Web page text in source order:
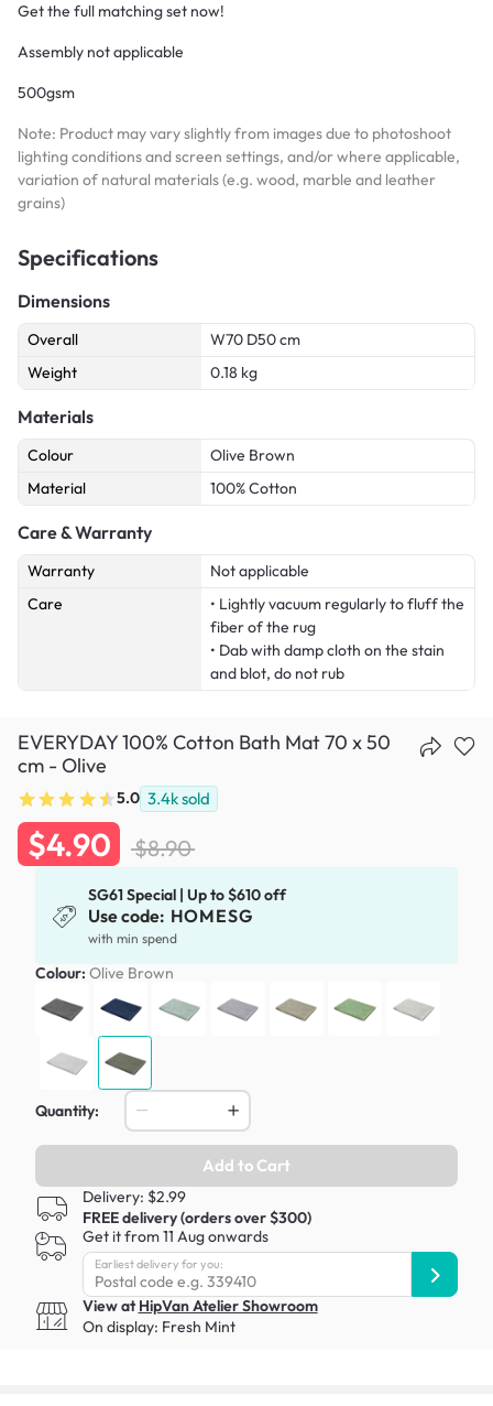
Get the full matching set now!
Assembly not applicable
500gsm
Note: Product may vary slightly from images due to photoshoot
lighting conditions and screen settings, and/or where applicable,
variation of natural materials (e.g. wood, marble and leather
grains)
Specifications
Dimensions
Overall
W70 D50 cm
Weight
0.18 kg
Materials
Colour
Olive Brown
Material
100% Cotton
Care & Warranty
Warranty
Not applicable
Care
• Lightly vacuum regularly to fluff the
fiber of the rug
• Dab with damp cloth on the stain
and blot, do not rub
EVERYDAY 100% Cotton Bath Mat 70 x 50
cm - Olive
5.0 3.4ksold
$4.90 $8.90
SG61 Special | Up to $610 off
Use code: HOMESG
with min spend
Colour: Olive Brown
Quantity:
Add to Cart
Delivery: $2.99
FREE delivery (orders over $300)
Get it from 11 Aug onwards
Earliest delivery for you:
View atHipVan Atelier Showroom
On display: Fresh Mint